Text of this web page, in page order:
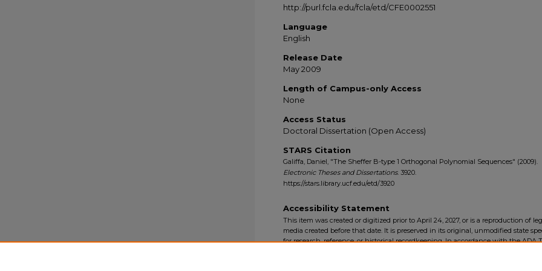
http://purl.fcla.edu/fcla/etd/CFE0002551
Language
English
Release Date
May 2009
Length of Campus-only Access
None
Access Status
Doctoral Dissertation (Open Access)
STARS Citation
Galiffa, Daniel, "The Sheffer B-type 1 Orthogonal Polynomial Sequences" (2009).
Electronic Theses and Dissertations. 3920.
https://stars.library.ucf.edu/etd/3920
Accessibility Statement
This item was created or digitized prior to April 24, 2027, or is a reproduction of
media created before that date. It is preserved in its original, unmodified state
for research, reference, or historical recordkeeping. In accordance with the ADA